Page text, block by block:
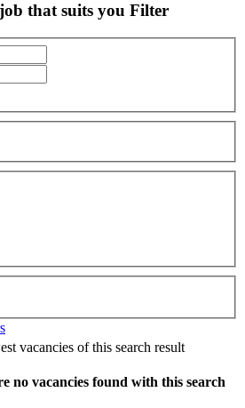
that suits you Filter
vacancies of this search result
no vacancies found with this search